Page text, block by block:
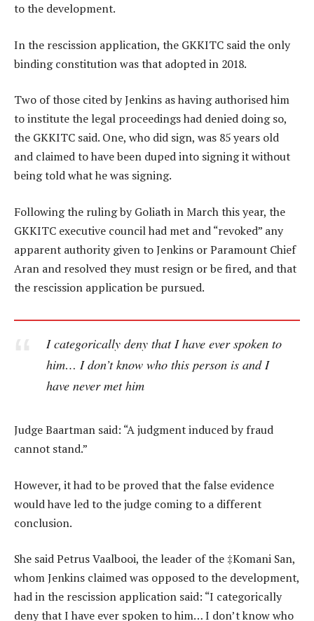
to the development.
In the rescission application, the GKKITC said the only
binding constitution was that adopted in 2018.
Two of those cited by Jenkins as having authorised him
to institute the legal proceedings had denied doing so,
the GKKITC said. One, who did sign, was 85 years old
and claimed to have been duped into signing it without
being told what he was signing.
Following the ruling by Goliath in March this year, the
GKKITC executive council had met and “revoked” any
apparent authority given to Jenkins or Paramount Chief
Aran and resolved they must resign or be fired, and that
the rescission application be pursued.
I categorically deny that I have ever spoken to
him… I don’t know who this person is and I
have never met him
Judge Baartman said: “A judgment induced by fraud
cannot stand.”
However, it had to be proved that the false evidence
would have led to the judge coming to a different
conclusion.
She said Petrus Vaalbooi, the leader of the ‡Komani San,
whom Jenkins claimed was opposed to the development,
had in the rescission application said: “I categorically
deny that I have ever spoken to him… I don’t know who